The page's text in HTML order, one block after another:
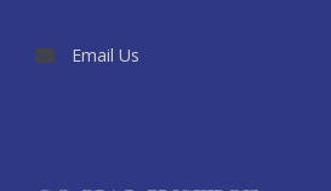
Email Us